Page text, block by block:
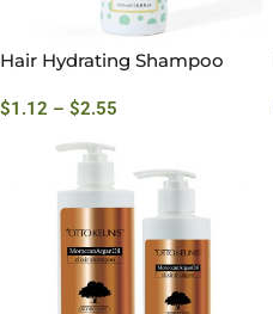
Hair Hydrating Shampoo
$1.12 – $2.55